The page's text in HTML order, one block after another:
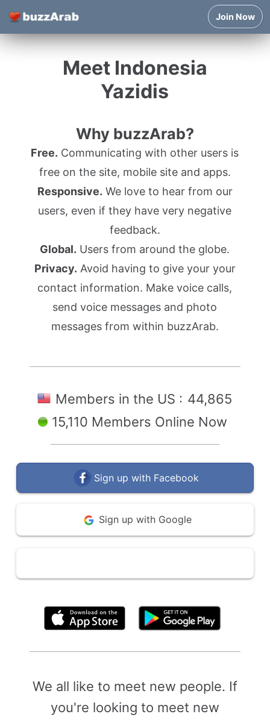
Join Now
Meet Indonesia
Yazidis
Why buzzArab?
Free. Communicating with other users is
free on the site, mobile site and apps.
Responsive. We love to hear from our
users, even if they have very negative
feedback.
Global. Users from around the globe.
Privacy. Avoid having to give your your
contact information. Make voice calls,
send voice messages and photo
messages from within buzzArab.
Members in the US : 44,865
15,110 Members Online Now
Sign up with Facebook
Sign up with Google
We all like to meet new people. If
you're looking to meet new